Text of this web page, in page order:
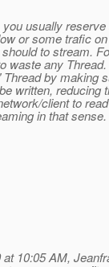
usually
or some trafic
to stream.
waste any
by making
written, reducing
client to
in that sense.
10:05 AM,